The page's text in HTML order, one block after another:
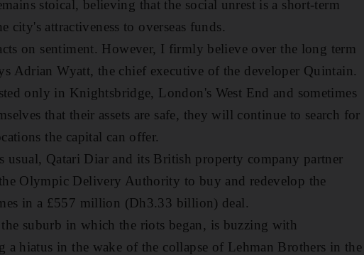
stoical, believing that the social unrest is a short-term
city's attractiveness to overseas funds.
on sentiment. However, I firmly believe over the long term
Adrian Wyatt, the chief executive of the developer Quintain.
only in Knightsbridge, London's West End and sometimes
that their assets are safe, they will continue to search for
the capital can offer.
usual, Qatari Diar and its British property company partner
Olympic Delivery Authority to buy and redevelop the
in a £557 million (Dh3.33 billion) deal.
suburb in which the riots began, is buzzing with
hiatus in the wake of the collapse of Lehman Brothers in the